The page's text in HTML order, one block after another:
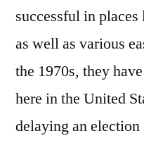
successful in
as well as various
the 1970s, they
here in the United
delaying an election